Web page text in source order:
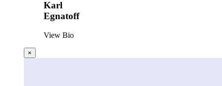
Karl
Egnatoff
View Bio
×